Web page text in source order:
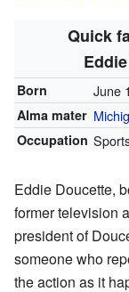
Quick
Born June
Alma mater
Occupation
Eddie Doucette,
former television
president of
someone who
the action as it